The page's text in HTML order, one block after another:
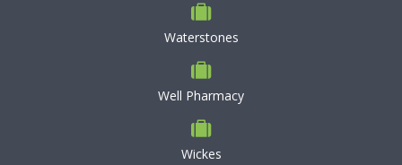
Waterstones
Well Pharmacy
Wickes